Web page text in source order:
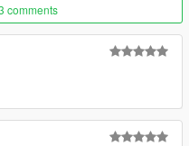
comments